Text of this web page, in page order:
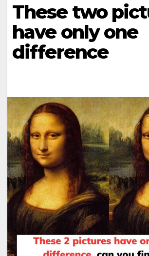
These two
have only one
difference